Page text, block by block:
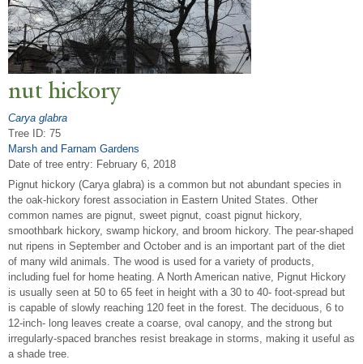
nut hickory
Carya glabra
Tree ID: 75
Marsh and Farnam Gardens
Date of tree entry: February 6, 2018
Pignut hickory (Carya glabra) is a common but not abundant species in
the oak-hickory forest association in Eastern United States. Other
common names are pignut, sweet pignut, coast pignut hickory,
smoothbark hickory, swamp hickory, and broom hickory. The pear-shaped
nut ripens in September and October and is an important part of the diet
of many wild animals. The wood is used for a variety of products,
including fuel for home heating. A North American native, Pignut Hickory
is usually seen at 50 to 65 feet in height with a 30 to 40- foot-spread but
is capable of slowly reaching 120 feet in the forest. The deciduous, 6 to
12-inch- long leaves create a coarse, oval canopy, and the strong but
irregularly-spaced branches resist breakage in storms, making it useful as
a shade tree.